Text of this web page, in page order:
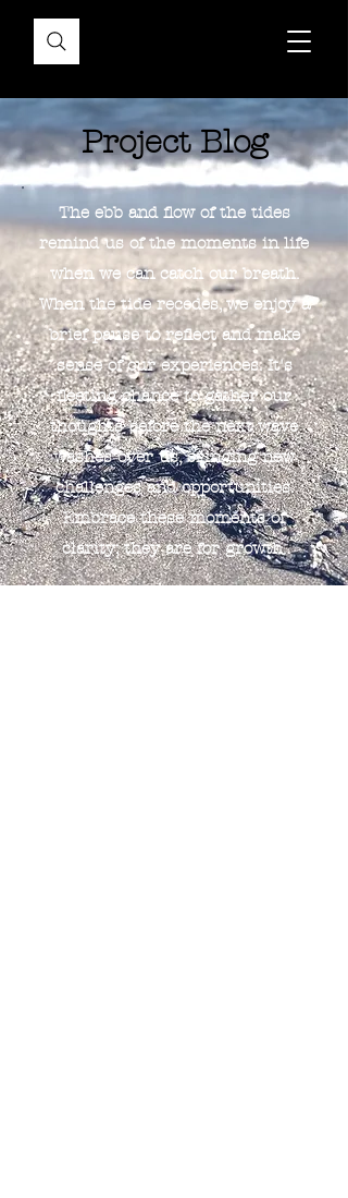
Project Blog
The ebb and flow of the tides
remind us of the moments in life
when we can catch our breath.
When the tide recedes, we enjoy a
brief pause to reflect and make
sense of our experiences. It's
fleeting chance to gather our
thoughts before the next wave
washes over us, bringing new
challenges and opportunities.
Embrace these moments of
clarity; they are for growth.